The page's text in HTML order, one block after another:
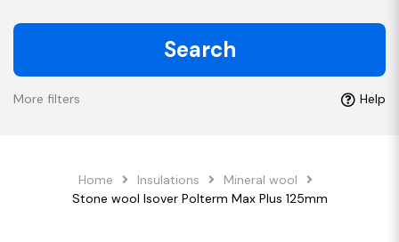
Search
More filters Help
Home Insulations
Mineral wool
Stone wool Isover Polterm Max Plus 125mm